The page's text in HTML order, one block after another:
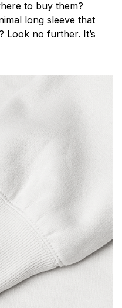
to buy them?
long sleeve that
Look no further. It’s